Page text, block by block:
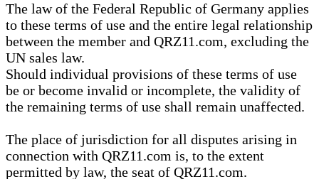
The law of the Federal Republic of Germany applies
to these terms of use and the entire legal relationship
between the member and QRZ11.com, excluding the
UN sales law.
Should individual provisions of these terms of use
be or become invalid or incomplete, the validity of
the remaining terms of use shall remain unaffected.
The place of jurisdiction for all disputes arising in
connection with QRZ11.com is, to the extent
permitted by law, the seat of QRZ11.com.